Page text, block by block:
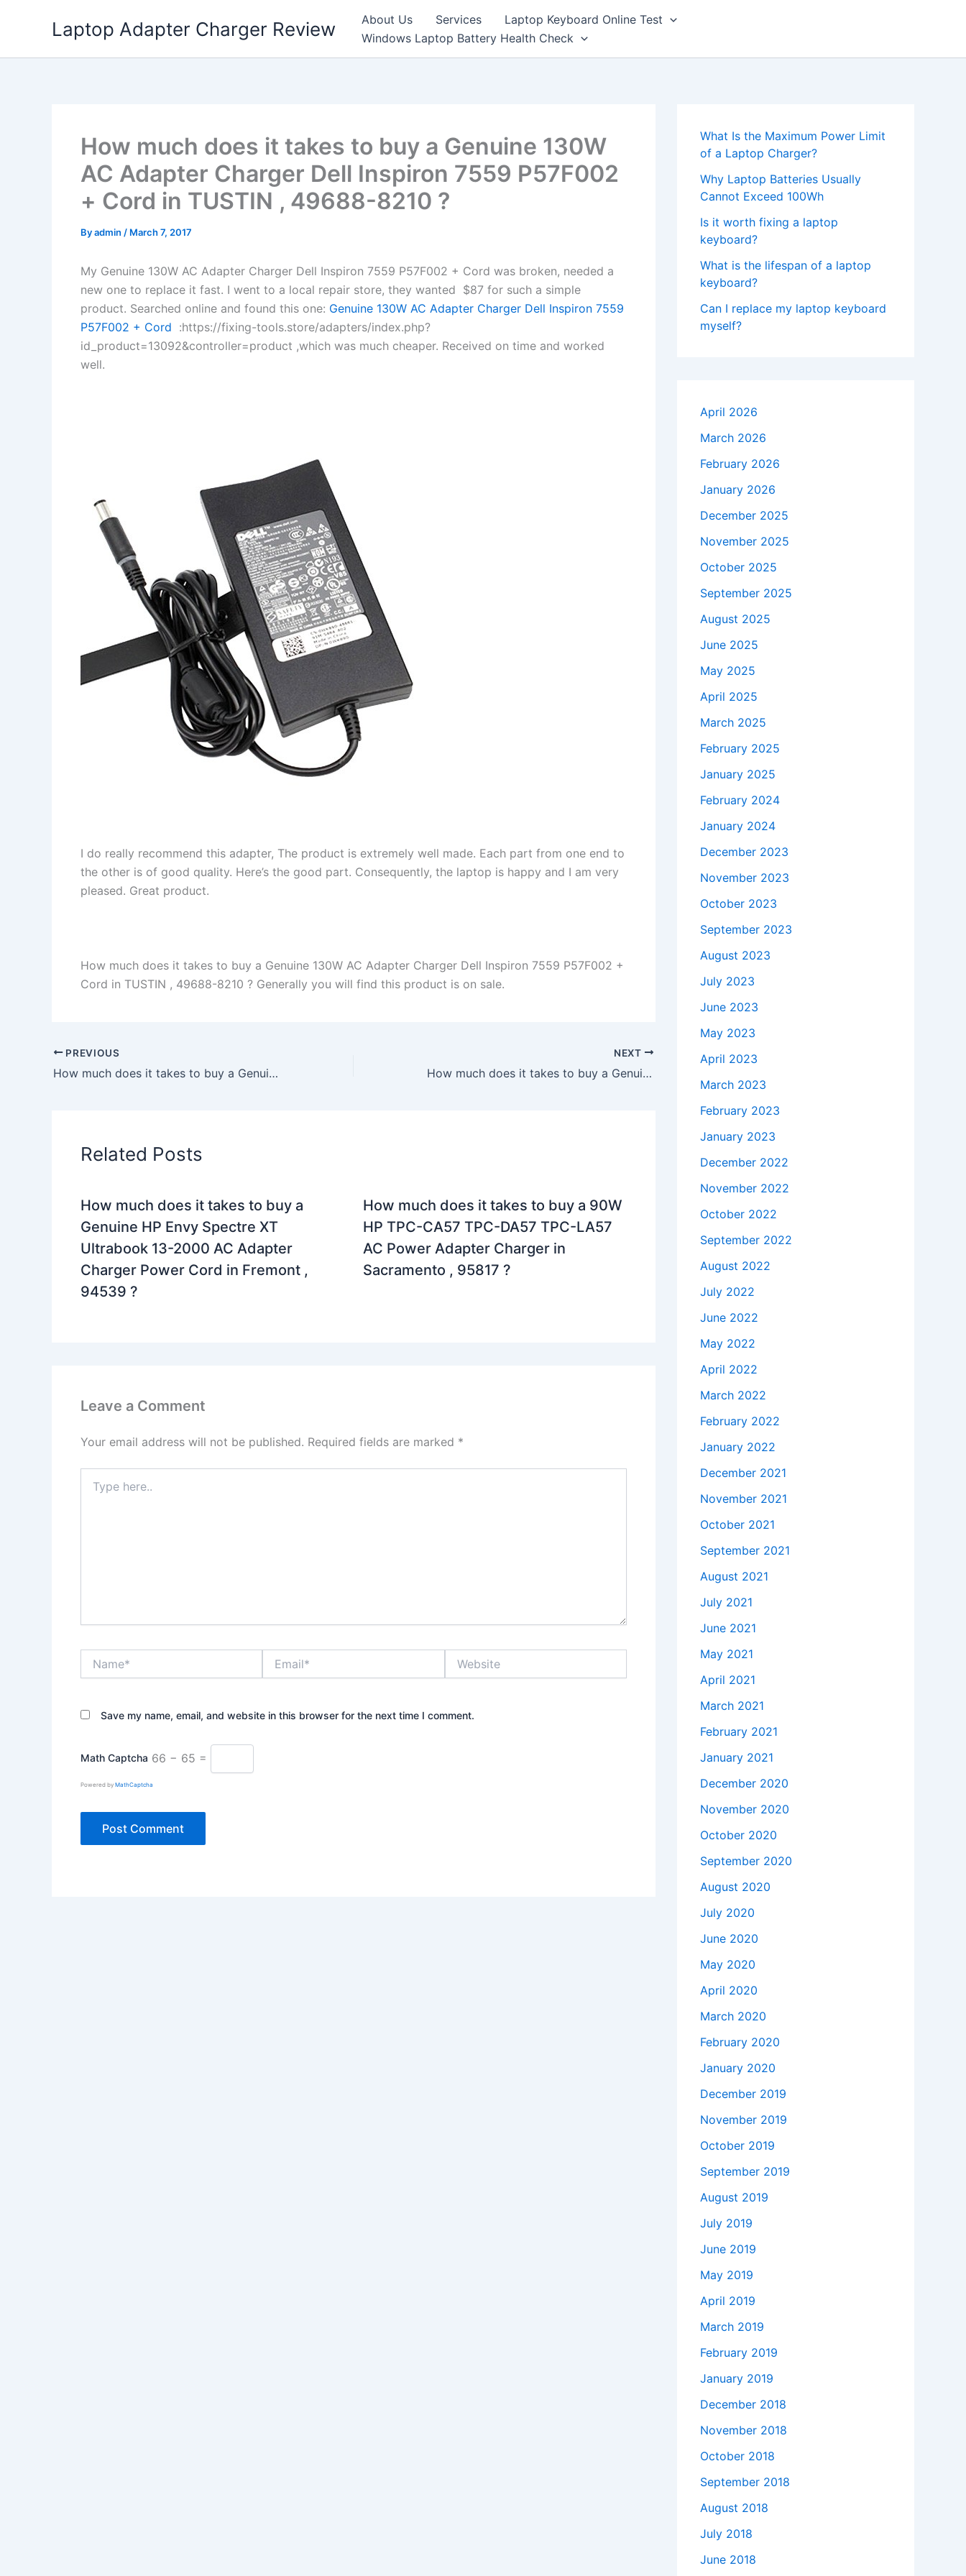
Laptop Adapter Charger Review About Us Services
Laptop Keyboard Online Test
Windows Laptop Battery Health Check
How much does it takes to buy a Genuine 130W
AC Adapter Charger Dell Inspiron 7559 P57F002
+ Cord in TUSTIN , 49688-8210 ?
Byadmin / March 7, 2017
My Genuine 130W AC Adapter Charger Dell Inspiron 7559 P57F002 + Cord was broken, needed a
new one to replace it fast. I went to a local repair store, they wanted $87 for such a simple
product. Searched online and found this one: Genuine 130W AC Adapter Charger Dell Inspiron 7559
P57F002 + Cord :https://fixing-tools.store/adapters/index.php?
id_product=13092&controller=product ,which was much cheaper. Received on time and worked
well.
I do really recommend this adapter, The product is extremely well made. Each part from one end to
the other is of good quality. Here’s the good part. Consequently, the laptop is happy and I am very
pleased. Great product.
How much does it takes to buy a Genuine 130W AC Adapter Charger Dell Inspiron 7559 P57F002 +
Cord in TUSTIN , 49688-8210 ? Generally you will find this product is on sale.
PREVIOUS
How much does it takes to buy a Genuine 65W AC Adapter Charger Dell Latitude 7480 P73G + Free Cord in san francisco , 94102 ?
NEXT
How much does it takes to buy a Genuine 60W Samsung ADP-60ZH D API3AD05 AC Adapter Charger Power Cord in Windham , 03087-1256 ?
Related Posts
How much does it takes to buy a
Genuine HP Envy Spectre XT
Ultrabook 13-2000 AC Adapter
Charger Power Cord in Fremont ,
94539 ?
How much does it takes to buy a 90W
HP TPC-CA57 TPC-DA57 TPC-LA57
AC Power Adapter Charger in
Sacramento , 95817 ?
Leave a Comment
Your email address will not be published. Required fields are marked *
here..
Save my name, email, and website in this browser for the next time I comment.
Math Captcha 66 − 65 =
Powered by MathCaptcha
What Is the Maximum Power Limit
of a Laptop Charger?
Why Laptop Batteries Usually
Cannot Exceed 100Wh
Is it worth fixing a laptop
keyboard?
What is the lifespan of a laptop
keyboard?
Can I replace my laptop keyboard
myself?
April 2026
March 2026
February 2026
January 2026
December 2025
November 2025
October 2025
September 2025
August 2025
June 2025
May 2025
April 2025
March 2025
February 2025
January 2025
February 2024
January 2024
December 2023
November 2023
October 2023
September 2023
August 2023
July 2023
June 2023
May 2023
April 2023
March 2023
February 2023
January 2023
December 2022
November 2022
October 2022
September 2022
August 2022
July 2022
June 2022
May 2022
April 2022
March 2022
February 2022
January 2022
December 2021
November 2021
October 2021
September 2021
August 2021
July 2021
June 2021
May 2021
April 2021
March 2021
February 2021
January 2021
December 2020
November 2020
October 2020
September 2020
August 2020
July 2020
June 2020
May 2020
April 2020
March 2020
February 2020
January 2020
December 2019
November 2019
October 2019
September 2019
August 2019
July 2019
June 2019
May 2019
April 2019
March 2019
February 2019
January 2019
December 2018
November 2018
October 2018
September 2018
August 2018
July 2018
June 2018